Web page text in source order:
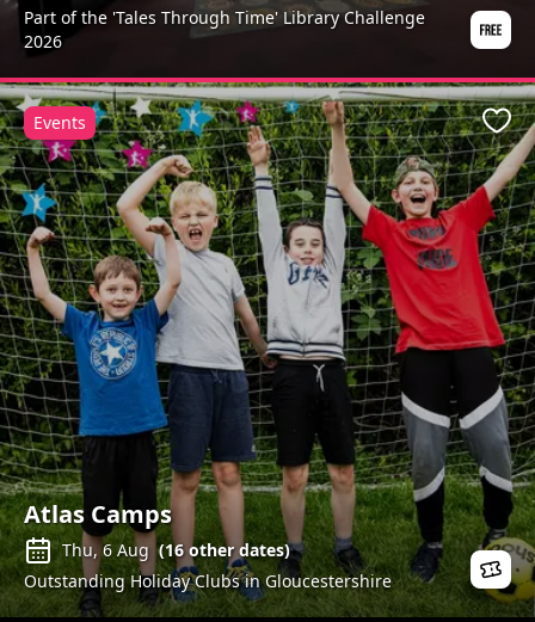
Part of the 'Tales Through Time' Library Challenge
2026
Atlas Camps
Thu, 6 Aug (16other dates)
Outstanding Holiday Clubs in Gloucestershire
Events